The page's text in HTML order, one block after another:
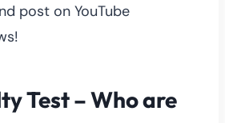
post on YouTube
Test – Who are